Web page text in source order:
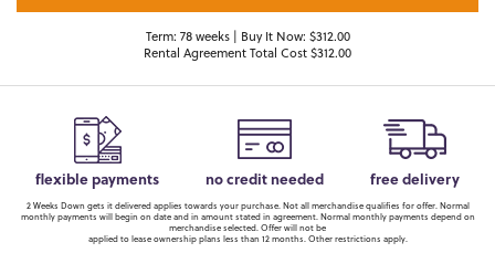
Term: 78 weeks | Buy It Now: $312.00
Rental Agreement Total Cost $312.00
flexible payments no credit needed free delivery
2 Weeks Down gets it delivered applies towards your purchase. Not all merchandise qualifies for offer. Normal
monthly payments will begin on date and in amount stated in agreement. Normal monthly payments depend on
merchandise selected. Offer will not be
applied to lease ownership plans less than 12 months. Other restrictions apply.